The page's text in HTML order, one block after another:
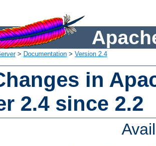
> Documentation > Version 2.4
in
2.4 since 2.2